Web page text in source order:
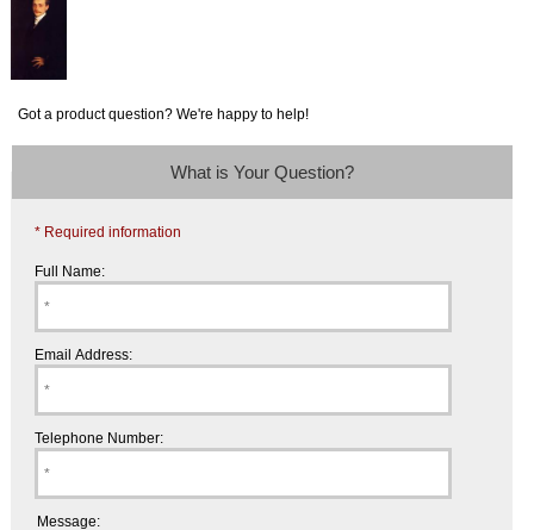
Got a product question? We're happy to help!
What is Your Question?
* Required information
Full Name:
Email Address:
Telephone Number:
Message: